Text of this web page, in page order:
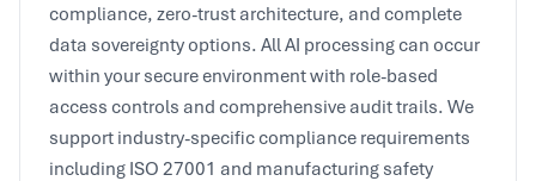
data sovereignty options. All AI processing can occur
within your secure environment with role-based
access controls and comprehensive audit trails. We
support industry-specific compliance requirements
including ISO 27001 and manufacturing safety
standards.